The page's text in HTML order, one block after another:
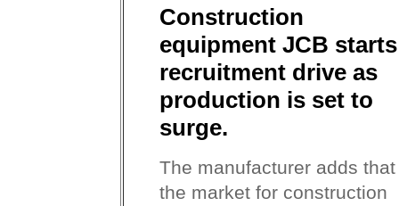
Construction
equipment JCB starts
recruitment drive as
production is set to
surge.
The manufacturer adds that
the market for construction